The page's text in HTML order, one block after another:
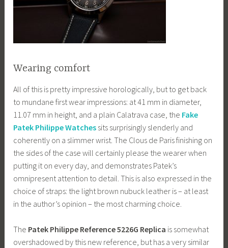
Wearing comfort
All of this is pretty impressive horologically, but to get back
to mundane first wear impressions: at 41 mm in diameter,
11.07 mm in height, and a plain Calatrava case, the Fake
Patek Philippe Watches sits surprisingly slenderly and
coherently on a slimmer wrist. The Clous de Paris finishing on
the sides of the case will certainly please the wearer when
putting it on every day, and demonstrates Patek’s
omnipresent attention to detail. This is also expressed in the
choice of straps: the light brown nubuck leather is – at least
in the author’s opinion – the most charming choice.
The Patek Philippe Reference 5226G Replica is somewhat
overshadowed by this new reference, but has a very similar